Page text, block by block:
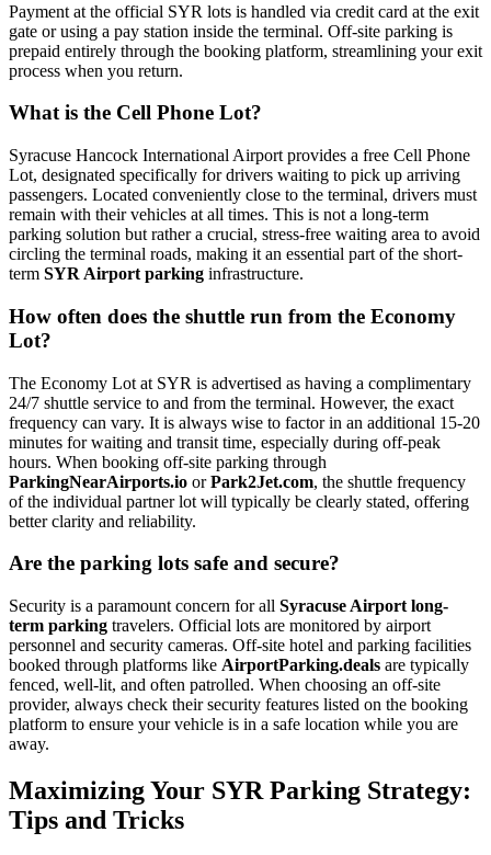
Payment at the official SYR lots is handled via credit card at the exit
gate or using a pay station inside the terminal. Off-site parking is
prepaid entirely through the booking platform, streamlining your exit
process when you return.
What is the Cell Phone Lot?
Syracuse Hancock International Airport provides a free Cell Phone
Lot, designated specifically for drivers waiting to pick up arriving
passengers. Located conveniently close to the terminal, drivers must
remain with their vehicles at all times. This is not a long-term
parking solution but rather a crucial, stress-free waiting area to avoid
circling the terminal roads, making it an essential part of the short-
term SYR Airport parking infrastructure.
How often does the shuttle run from the Economy
Lot?
The Economy Lot at SYR is advertised as having a complimentary
24/7 shuttle service to and from the terminal. However, the exact
frequency can vary. It is always wise to factor in an additional 15-20
minutes for waiting and transit time, especially during off-peak
hours. When booking off-site parking through
ParkingNearAirports.io orPark2Jet.com, the shuttle frequency
of the individual partner lot will typically be clearly stated, offering
better clarity and reliability.
Are the parking lots safe and secure?
Security is a paramount concern for all Syracuse Airport long-
term parking travelers. Official lots are monitored by airport
personnel and security cameras. Off-site hotel and parking facilities
booked through platforms like AirportParking.deals are typically
fenced, well-lit, and often patrolled. When choosing an off-site
provider, always check their security features listed on the booking
platform to ensure your vehicle is in a safe location while you are
away.
Maximizing Your SYR Parking Strategy:
Tips and Tricks